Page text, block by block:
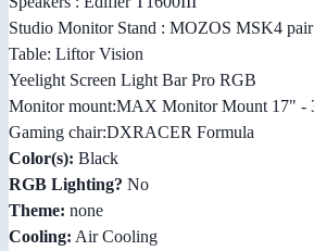
Studio Monitor Stand : MOZOS MSK4 pair
Table: Liftor Vision
Yeelight Screen Light Bar Pro RGB
Monitor mount:MAX Monitor Mount 17" -
Gaming chair:DXRACER Formula
Color(s): Black
RGB Lighting? No
Theme: none
Cooling: Air Cooling